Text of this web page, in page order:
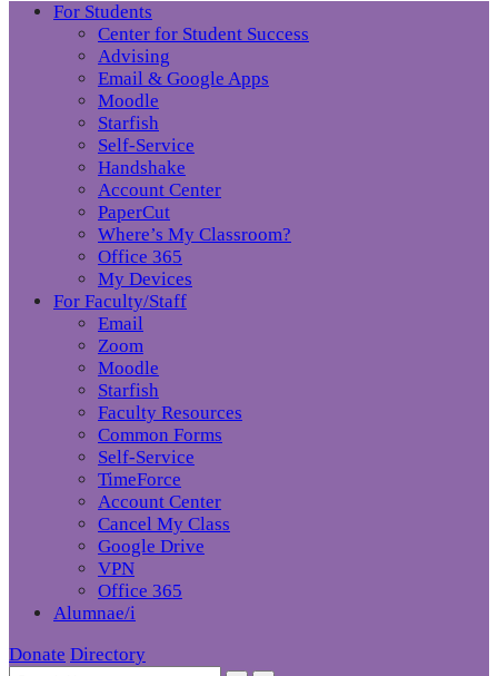
For Students
Center for Student Success
Advising
Email & Google Apps
Moodle
Starfish
Self-Service
Handshake
Account Center
PaperCut
Where’s My Classroom?
Office 365
My Devices
For Faculty/Staff
Email
Zoom
Moodle
Starfish
Faculty Resources
Common Forms
Self-Service
TimeForce
Account Center
Cancel My Class
Google Drive
VPN
Office 365
Alumnae/i
Donate Directory